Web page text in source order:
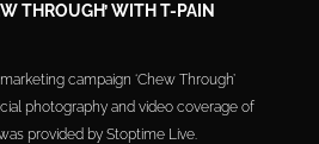
THROUGH’ WITH T-PAIN
campaign ‘Chew Through’
photography and video coverage of
provided by Stoptime Live.